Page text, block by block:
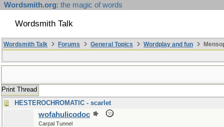
Wordsmith.org: the magic of words
Wordsmith Talk
Wordsmith Talk Forums General Topics Wordplay and fun
Print Thread
HESTEROCHROMATIC - scarlet
wofahulicodoc
Carpal Tunnel